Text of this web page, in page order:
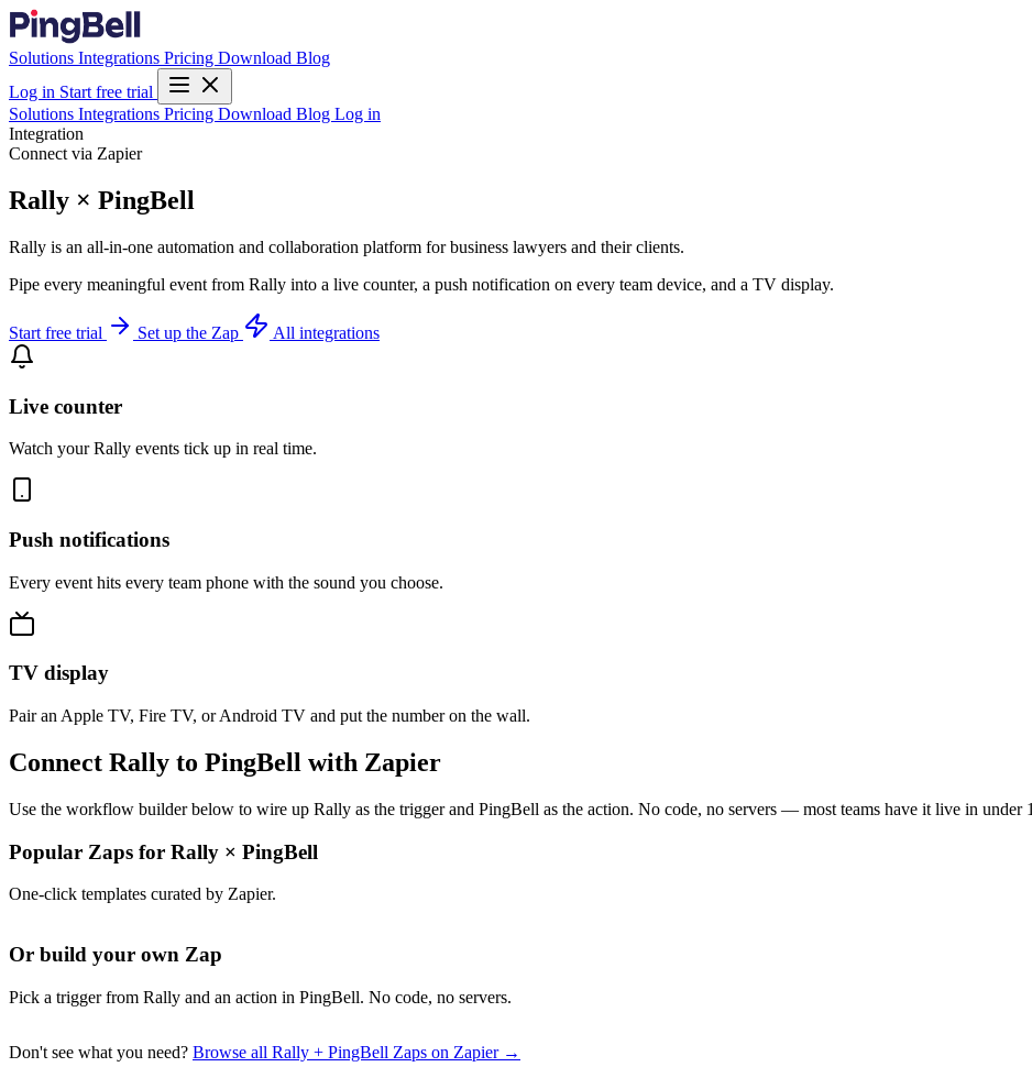
Solutions Integrations Pricing Download Blog
Log in Start free trial
Solutions Integrations Pricing Download Blog Log in
Integration
Connect via Zapier
Rally × PingBell
Rally is an all-in-one automation and collaboration platform for business lawyers and their clients.
Pipe every meaningful event from Rally into a live counter, a push notification on every team device, and a TV display.
Start free trial Set up the Zap All integrations
Live counter
Watch your Rally events tick up in real time.
Push notifications
Every event hits every team phone with the sound you choose.
TV display
Pair an Apple TV, Fire TV, or Android TV and put the number on the wall.
Connect Rally to PingBell with Zapier
Use the workflow builder below to wire up Rally as the trigger and PingBell as the action. No code, no servers — most teams have it live in under
Popular Zaps for Rally × PingBell
One-click templates curated by Zapier.
Or build your own Zap
Pick a trigger from Rally and an action in PingBell. No code, no servers.
Don't see what you need? Browse all Rally + PingBell Zaps on Zapier →